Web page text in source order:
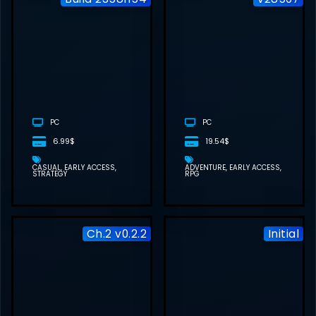
PC
6.99$
CASUAL EARLY ACCESS
STRATEGY
PC
19.54$
ADVENTURE EARLY ACCESS
RPG
Ch.2 v0.2.2 Initial